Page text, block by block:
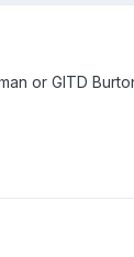
or GITD